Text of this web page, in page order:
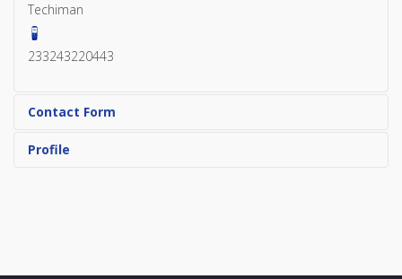
Techiman
233243220443
Contact Form
Profile